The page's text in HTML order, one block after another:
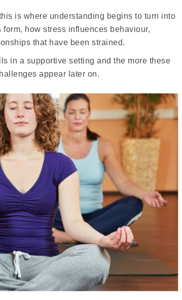
is where understanding begins to turn into
how stress influences behaviour,
that have been strained.
in a supportive setting and the more these
appear later on.